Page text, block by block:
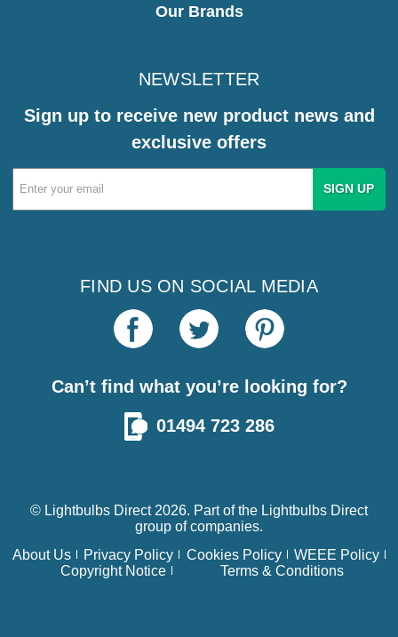
Our Brands
NEWSLETTER
Sign up to receive new product news and
exclusive offers
Email
Address
FIND US ON SOCIAL MEDIA
Can’t find what you’re looking for?
01494 723 286
© Lightbulbs Direct 2026. Part of the Lightbulbs Direct
group of companies.
About Us
Privacy Policy Cookies Policy
WEEE Policy
Copyright Notice
Terms & Conditions